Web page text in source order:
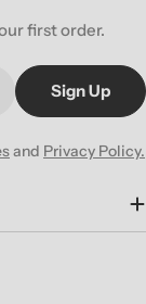
first order.
Sign Up
and Privacy Policy.